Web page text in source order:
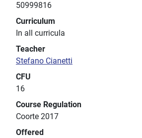
50999816
Curriculum
In all curricula
Teacher
Stefano Cianetti
CFU
16
Course Regulation
Coorte 2017
Offered